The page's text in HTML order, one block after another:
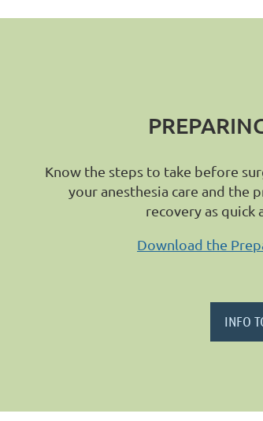
Know the steps to take before
your anesthesia care and the
recovery as quick
Download the
INFO